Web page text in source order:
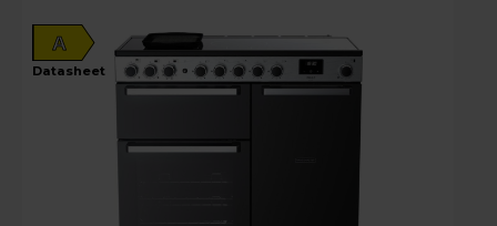
A
datasheet